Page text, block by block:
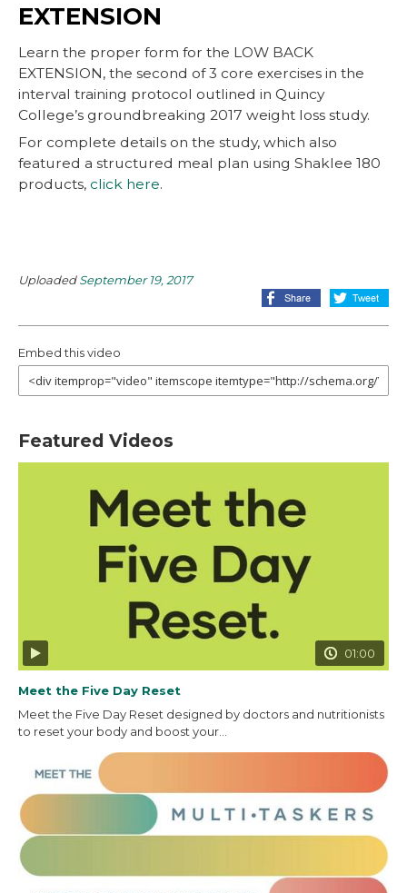
EXTENSION
Learn the proper form for the LOW BACK
EXTENSION, the second of 3 core exercises in the
interval training protocol outlined in Quincy
College’s groundbreaking 2017 weight loss study.
For complete details on the study, which also
featured a structured meal plan using Shaklee 180
products, click here.
UploadedSeptember 19, 2017
Embed this video
Featured Videos
01:00
Meet the Five Day Reset
Meet the Five Day Reset designed by doctors and nutritionists
to reset your body and boost your...